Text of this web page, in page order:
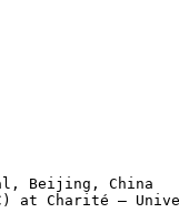
Beijing, China
at Charité –